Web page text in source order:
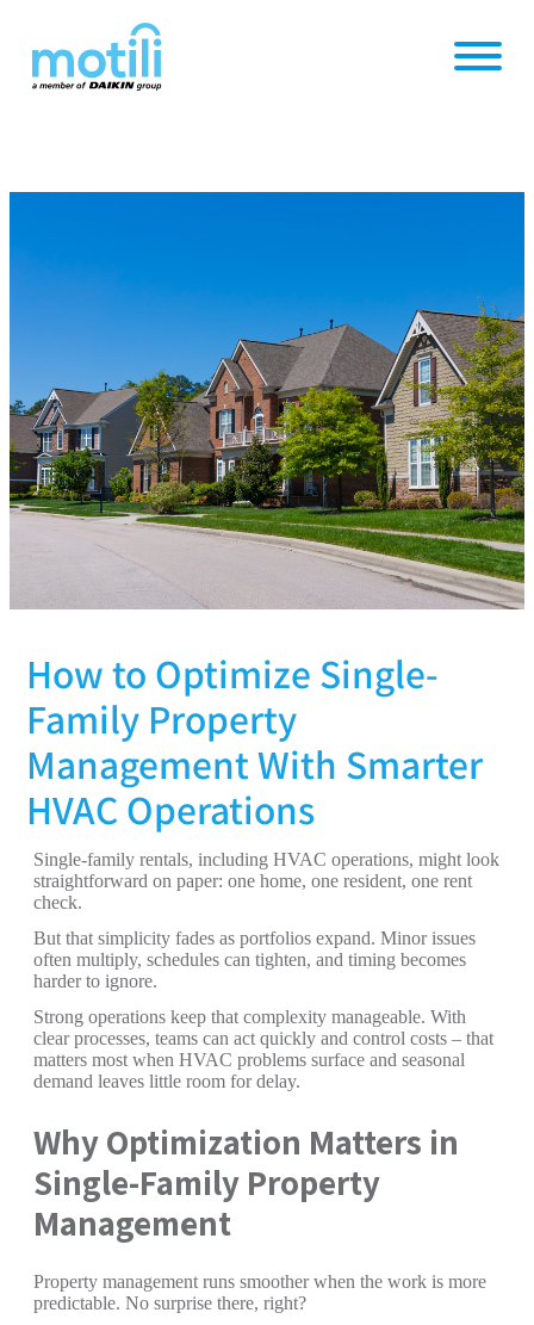
How to Optimize Single-
Family Property
Management With Smarter
HVAC Operations
Single-family rentals, including HVAC operations, might look
straightforward on paper: one home, one resident, one rent
check.
But that simplicity fades as portfolios expand. Minor issues
often multiply, schedules can tighten, and timing becomes
harder to ignore.
Strong operations keep that complexity manageable. With
clear processes, teams can act quickly and control costs – that
matters most when HVAC problems surface and seasonal
demand leaves little room for delay.
Why Optimization Matters in
Single-Family Property
Management
Property management runs smoother when the work is more
predictable. No surprise there, right?